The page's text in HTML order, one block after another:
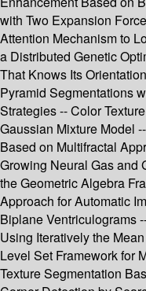
with Two Expansion
Attention Mechanism to
a Distributed Genetic
That Knows Its
Pyramid Segmentations
Strategies -- Color
Gaussian Mixture Model
Based on Multifractal
Growing Neural Gas and
the Geometric Algebra
Approach for Automatic
Biplane Ventriculograms
Using Iteratively the
Level Set Framework for
Texture Segmentation